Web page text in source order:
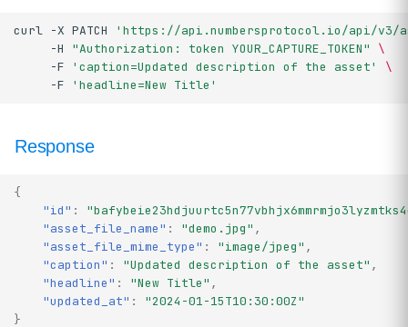
curl -X PATCH
'https://api.numbersprotocol.io/api/v3/
-H
"Authorization: token YOUR_CAPTURE_TOKEN"
\
-F
'caption=Updated description of the asset'
\
-F
'headline=New Title'
Response
{
"id" :
"asset_file_name" : "demo.jpg" ,
"asset_file_mime_type" : "image/jpeg" ,
"caption" : "Updated description of the asset" ,
"headline" : "New Title" ,
"updated_at" :
"2024-01-15T10:30:00Z"
}